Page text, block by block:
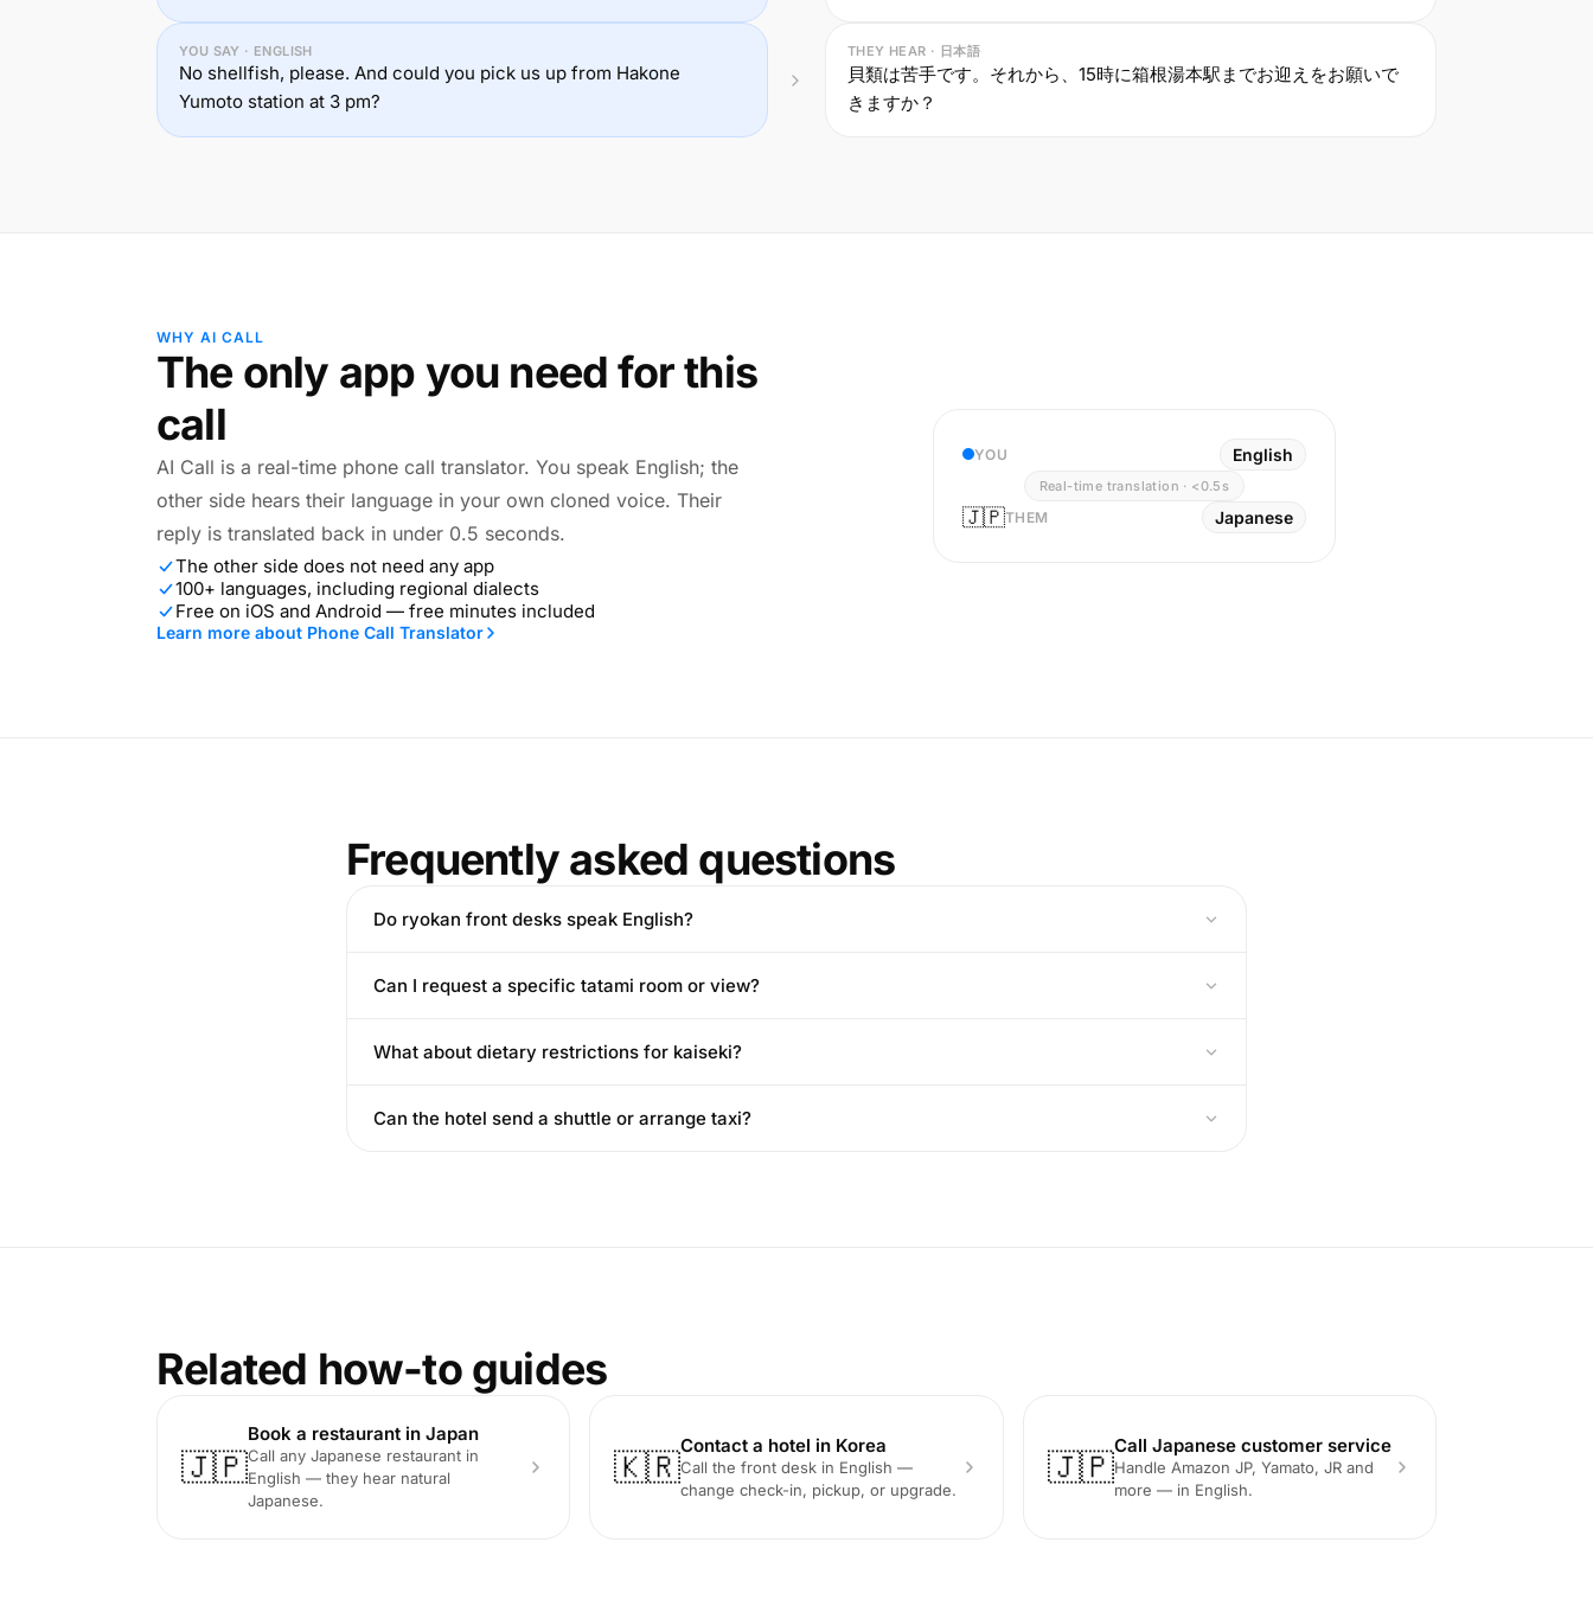
YOU SAY · ENGLISH
No shellfish, please. And could you pick us up from Hakone
Yumoto station at 3 pm?
THEY HEAR · 日本語
貝類は苦手です。それから、15時に箱根湯本駅までお迎えをお願いで
きますか？
WHY AI CALL
The only app you need for this
call
AI Call is a real-time phone call translator. You speak English; the
other side hears their language in your own cloned voice. Their
reply is translated back in under 0.5 seconds.
The other side does not need any app
100+ languages, including regional dialects
Free on iOS and Android — free minutes included
Learn more about Phone Call Translator
YOU English
Real-time translation · <0.5s
🇯🇵THEM Japanese
Frequently asked questions
Do ryokan front desks speak English?
Can I request a specific tatami room or view?
What about dietary restrictions for kaiseki?
Can the hotel send a shuttle or arrange taxi?
Related how-to guides
🇯🇵
Book a restaurant in Japan
Call any Japanese restaurant in
English — they hear natural
Japanese.
🇰🇷
Contact a hotel in Korea
Call the front desk in English —
change check-in, pickup, or upgrade.
🇯🇵
Call Japanese customer service
Handle Amazon JP, Yamato, JR and
more — in English.